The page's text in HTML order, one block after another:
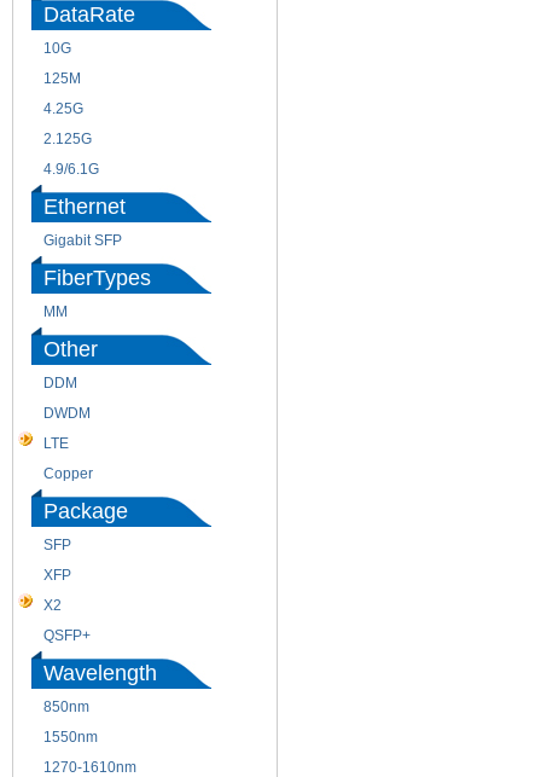
DataRate
10G
125M
4.25G
2.125G
4.9/6.1G
Ethernet
Gigabit SFP
FiberTypes
MM
Other
DDM
DWDM
LTE
Copper
Package
SFP
XFP
X2
QSFP+
Wavelength
850nm
1550nm
1270-1610nm